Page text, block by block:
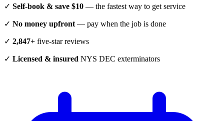
✓ Self-book & save $10 — the fastest way to get service
✓ No money upfront — pay when the job is done
✓ 2,847+ five-star reviews
✓ Licensed & insured NYS DEC exterminators